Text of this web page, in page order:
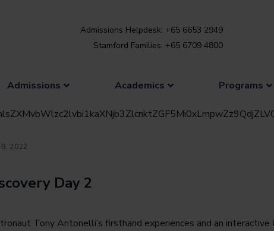
Admissions Helpdesk: +65 6653 2949
Stamford Families: +65 6709 4800
Admissions Academics Programs
2022
Day 2
Tony Antonelli’s firsthand experiences and an interactive